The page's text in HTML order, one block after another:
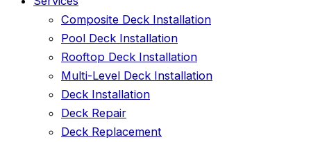
Composite Deck Installation
Pool Deck Installation
Rooftop Deck Installation
Multi-Level Deck Installation
Deck Installation
Deck Repair
Deck Replacement